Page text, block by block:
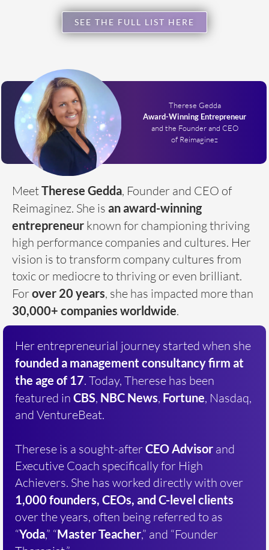
SEE THE FULL LIST HERE
Therese Gedda
Award-Winning Entrepreneur
and the Founder and CEO
of Reimaginez
MeetTherese Gedda, Founder and CEO of
Reimaginez. She is an award-winning
entrepreneur known for championing thriving
high performance companies and cultures. Her
vision is to transform company cultures from
toxic or mediocre to thriving or even brilliant.
Forover 20 years, she has impacted more than
30,000+ companies worldwide.
Her entrepreneurial journey started when she
founded a management consultancy firm at
the age of 17. Today, Therese has been
featured in CBS, NBC News, Fortune, Nasdaq,
and VentureBeat.
Therese is a sought-afterCEO Advisor and
Executive Coach specifically for High
Achievers. She has worked directly with over
1,000 founders, CEOs, and C-level clients
over the years, often being referred to as
“Yoda,” “Master Teacher,” and “Founder